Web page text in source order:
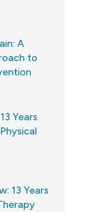
A
to
Years
13 Years